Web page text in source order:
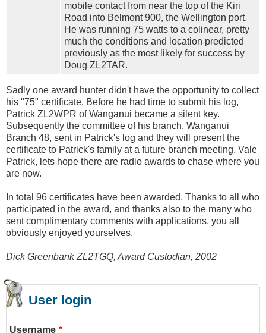
mobile contact from near the top of the Kiri
Road into Belmont 900, the Wellington port.
He was running 75 watts to a colinear, pretty
much the conditions and location predicted
previously as the most likely for success by
Doug ZL2TAR.
Sadly one award hunter didn't have the opportunity to collect
his "75" certificate. Before he had time to submit his log,
Patrick ZL2WPR of Wanganui became a silent key.
Subsequently the committee of his branch, Wanganui
Branch 48, sent in Patrick's log and they will present the
certificate to Patrick's family at a future branch meeting. Vale
Patrick, lets hope there are radio awards to chase where you
are now.
In total 96 certificates have been awarded. Thanks to all who
participated in the award, and thanks also to the many who
sent complimentary comments with applications, you all
obviously enjoyed yourselves.
Dick Greenbank ZL2TGQ, Award Custodian, 2002
User login
Username